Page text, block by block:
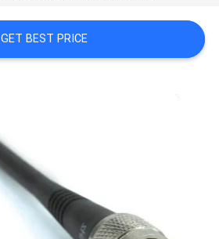
GET BEST PRICE